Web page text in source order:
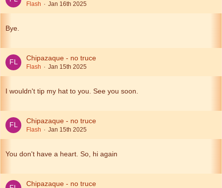
Flash Jan 16th 2025
Bye.
Chipazaque - no truce
Flash Jan 15th 2025
I wouldn't tip my hat to you. See you soon.
Chipazaque - no truce
Flash Jan 15th 2025
You don't have a heart. So, hi again
Chipazaque - no truce